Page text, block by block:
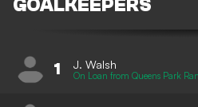
GOALKEEPERS
1 J. Walsh
On Loan from Queens Park